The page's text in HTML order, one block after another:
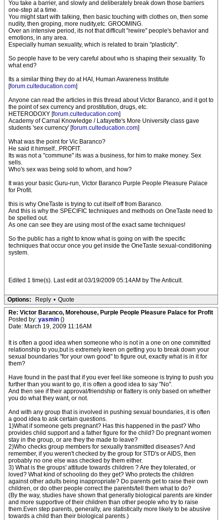
You take a barrier, and slowly and deliberately break down those barriers
one-step at a time.
You might start with talking, then basic touching with clothes on, then some
nudity, then groping, more nudity,etc. GROOMING.
Over an intensive period, its not that difficult "rewire" people's behavior and
emotions, in any area.
Especially human sexuality, which is related to brain "plasticity".
So people have to be very careful about who is shaping their sexuality. To
what end?
Its a similar thing they do at HAI, Human Awareness Institute
[forum.culteducation.com]
Anyone can read the articles in this thread about Victor Baranco, and it got to
the point of sex currency and prostitution, drugs, etc.
HETERODOXY [forum.culteducation.com]
Academy of Carnal Knowledge / Lafayette's More University class gave
students 'sex currency' [forum.culteducation.com]
What was the point for Vic Baranco?
He said it himself...PROFIT.
Its was not a "commune" its was a business, for him to make money. Sex
sells.
Who's sex was being sold to whom, and how?
It was your basic Guru-run, Victor Baranco Purple People Pleasure Palace
for Profit.
this is why OneTaste is trying to cut itself off from Baranco.
And this is why the SPECIFIC techniques and methods on OneTaste need to
be spelled out.
As one can see they are using most of the exact same techniques!
So the public has a right to know what is going on with the specific
techniques that occur once you get inside the OneTaste sexual-conditioning
system.
Edited 1 time(s). Last edit at 03/19/2009 05:14AM by The Anticult.
Options: Reply • Quote
Re: Victor Baranco, Morehouse, Purple People Pleasure Palace for Profit
Posted by: yasmin ()
Date: March 19, 2009 11:16AM
It is often a good idea when someone who is not in a one on one committed
relationship to you,but is extremely keen on getting you to break down your
sexual boundaries "for your own good" to figure out, exactly what is in it for
them?
Have found in the past that if you ever feel like someone is trying to push you
further than you want to go, it is often a good idea to say "No".
And then see if their approval/friendship or flattery is only based on whether
you do what they want, or not.
And with any group that is involved in pushing sexual boundaries, it is often
a good idea to ask certain questions.
1)What if someone gets pregnant? Has this happened in the past? Who
provides child support and a father figure for the child? Do pregnant women
stay in the group, or are they the made to leave?
2)Who checks group members for sexually transmitted diseases? And
remember, if you weren't checked by the group for STD's or AIDS, then
probably no one else was checked by them either.
3) What is the groups' attitude towards children ? Are they tolerated, or
loved? What kind of schooling do they get? Who protects the children
against other adults being inappropriate? Do parents get to raise their own
children, or do other people correct the parents/tell them what to do?
(By the way, studies have shown that generally biological parents are kinder
and more supportive of their children than other people who try to raise
them.Even step parents, generally, are statistically more likely to be abusive
towards a child than their biological parents.)